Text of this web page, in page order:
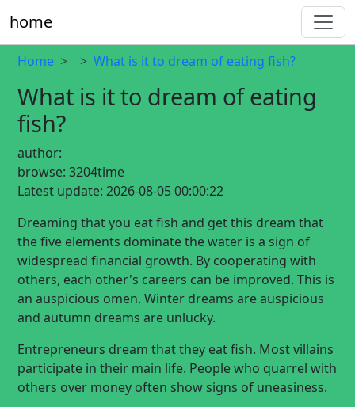
home
Home What is it to dream of eating fish?
What is it to dream of eating
fish?
author:
browse: 3204time
Latest update: 2026-08-05 00:00:22
Dreaming that you eat fish and get this dream that
the five elements dominate the water is a sign of
widespread financial growth. By cooperating with
others, each other's careers can be improved. This is
an auspicious omen. Winter dreams are auspicious
and autumn dreams are unlucky.
Entrepreneurs dream that they eat fish. Most villains
participate in their main life. People who quarrel with
others over money often show signs of uneasiness.